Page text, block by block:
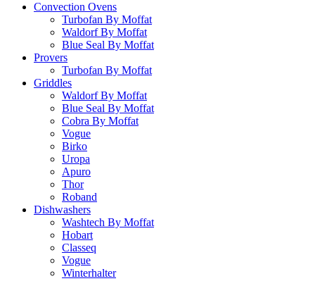
Convection Ovens
Turbofan By Moffat
Waldorf By Moffat
Blue Seal By Moffat
Provers
Turbofan By Moffat
Griddles
Waldorf By Moffat
Blue Seal By Moffat
Cobra By Moffat
Vogue
Birko
Uropa
Apuro
Thor
Roband
Dishwashers
Washtech By Moffat
Hobart
Classeq
Vogue
Winterhalter